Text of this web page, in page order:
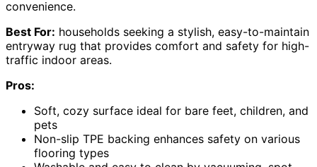
convenience.
Best For: households seeking a stylish, easy-to-maintain
entryway rug that provides comfort and safety for high-
traffic indoor areas.
Pros:
Soft, cozy surface ideal for bare feet, children, and
pets
Non-slip TPE backing enhances safety on various
flooring types